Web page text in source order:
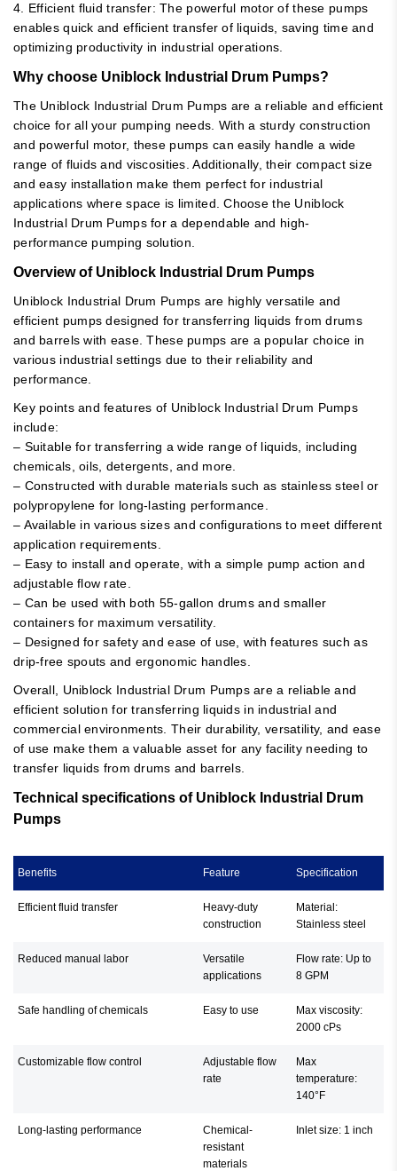
4. Efficient fluid transfer: The powerful motor of these pumps
enables quick and efficient transfer of liquids, saving time and
optimizing productivity in industrial operations.
Why choose Uniblock Industrial Drum Pumps?
The Uniblock Industrial Drum Pumps are a reliable and efficient
choice for all your pumping needs. With a sturdy construction
and powerful motor, these pumps can easily handle a wide
range of fluids and viscosities. Additionally, their compact size
and easy installation make them perfect for industrial
applications where space is limited. Choose the Uniblock
Industrial Drum Pumps for a dependable and high-
performance pumping solution.
Overview of Uniblock Industrial Drum Pumps
Uniblock Industrial Drum Pumps are highly versatile and
efficient pumps designed for transferring liquids from drums
and barrels with ease. These pumps are a popular choice in
various industrial settings due to their reliability and
performance.
Key points and features of Uniblock Industrial Drum Pumps
include:
– Suitable for transferring a wide range of liquids, including
chemicals, oils, detergents, and more.
– Constructed with durable materials such as stainless steel or
polypropylene for long-lasting performance.
– Available in various sizes and configurations to meet different
application requirements.
– Easy to install and operate, with a simple pump action and
adjustable flow rate.
– Can be used with both 55-gallon drums and smaller
containers for maximum versatility.
– Designed for safety and ease of use, with features such as
drip-free spouts and ergonomic handles.
Overall, Uniblock Industrial Drum Pumps are a reliable and
efficient solution for transferring liquids in industrial and
commercial environments. Their durability, versatility, and ease
of use make them a valuable asset for any facility needing to
transfer liquids from drums and barrels.
Technical specifications of Uniblock Industrial Drum
Pumps
Benefits Feature Specification
Efficient fluid transfer
Heavy-duty
construction
Material:
Stainless steel
Reduced manual labor
Versatile
applications
Flow rate: Up to
8 GPM
Safe handling of chemicals Easy to use
Max viscosity:
2000 cPs
Customizable flow control
Adjustable flow
rate
Max
temperature:
140°F
Long-lasting performance
Chemical-
resistant
materials
Inlet size: 1 inch